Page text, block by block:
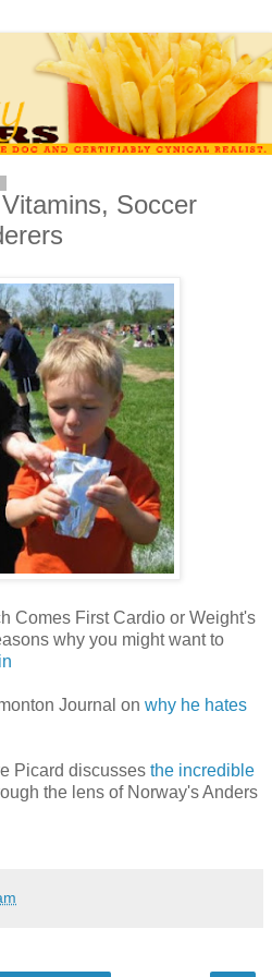
Soccer
Comes First Cardio or Weight's
why you might want to
Journal on why he hates
Picard discusses the incredible
the lens of Norway's Anders